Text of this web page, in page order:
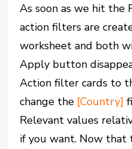
As soon as we hit the
action filters are
worksheet and both
Apply button
Action filter cards to
change the [Country]
Relevant values
if you want. Now